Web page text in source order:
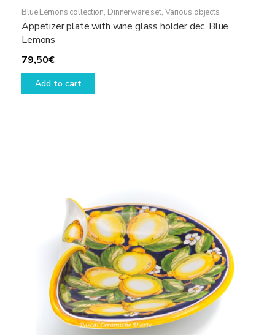
Blue Lemons collection, Dinnerware set, Various objects
Appetizer plate with wine glass holder dec. Blue
Lemons
79,50€
Add to cart